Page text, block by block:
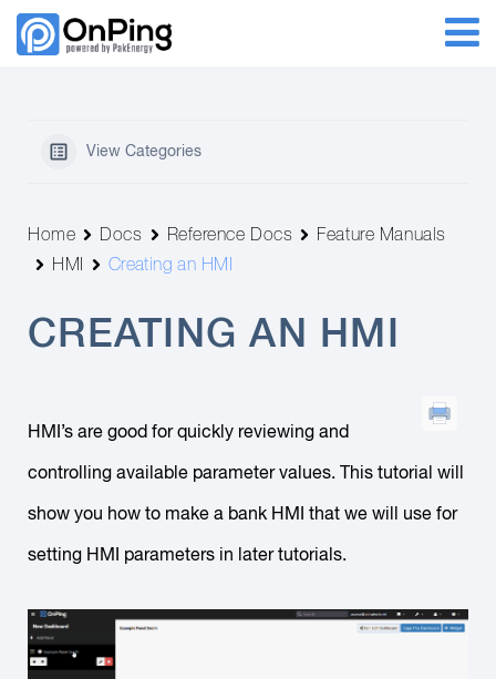
View Categories
Home Docs Reference Docs
Feature Manuals
HMI
Creating an HMI
CREATING AN HMI
HMI’s are good for quickly reviewing and
controlling available parameter values. This tutorial will
show you how to make a bank HMI that we will use for
setting HMI parameters in later tutorials.